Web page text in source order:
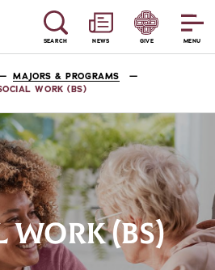
MENU
SEARCH NEWS GIVE
MAJORS & PROGRAMS
WORK (BS)
WORK (BS)